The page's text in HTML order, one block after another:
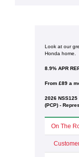
Look at our
Honda home.
8.9% APR
From £89 a
2026
(PCP) -
On The